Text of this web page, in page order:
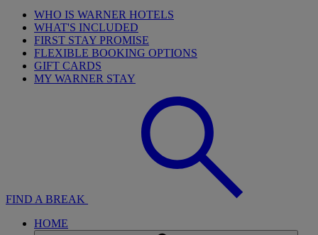
WHO IS WARNER HOTELS
WHAT'S INCLUDED
FIRST STAY PROMISE
FLEXIBLE BOOKING OPTIONS
GIFT CARDS
MY WARNER STAY
FIND A BREAK
HOME